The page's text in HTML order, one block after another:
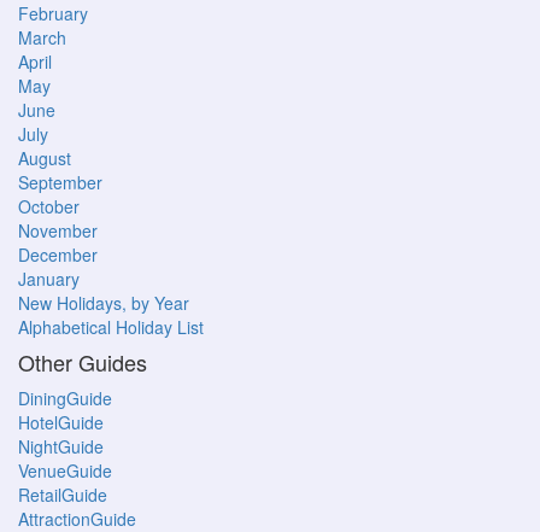
February
March
April
May
June
July
August
September
October
November
December
January
New Holidays, by Year
Alphabetical Holiday List
Other Guides
DiningGuide
HotelGuide
NightGuide
VenueGuide
RetailGuide
AttractionGuide